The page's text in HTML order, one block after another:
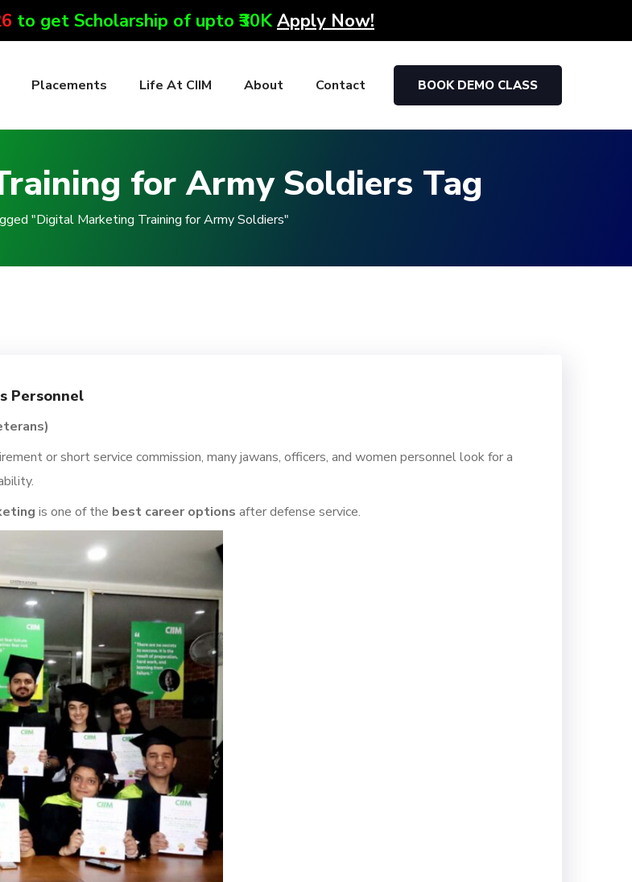
to get Scholarship of upto ₹30KApply Now!
Placements Life At CIIM About Contact BOOK DEMO CLASS
for Army Soldiers Tag
"Digital Marketing Training for Army Soldiers"
Personnel
or short service commission, many jawans, officers, and women personnel look for a
is one of the best career options after defense service.